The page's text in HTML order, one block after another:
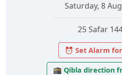
Saturday, 8
25 Safar
⏰ Set Alarm
🕋 Qibla direction